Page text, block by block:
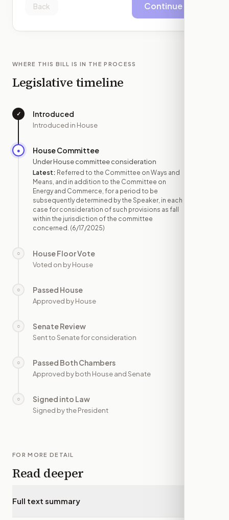
Back Continue
WHERE THIS BILL IS IN THE PROCESS
Legislative timeline
✓ Introduced
Introduced in House
● House Committee
Under House committee consideration
Latest: Referred to the Committee on Ways and
Means, and in addition to the Committee on
Energy and Commerce, for a period to be
subsequently determined by the Speaker, in each
case for consideration of such provisions as fall
within the jurisdiction of the committee
concerned. (6/17/2025)
○ House Floor Vote
Voted on by House
○ Passed House
Approved by House
○ Senate Review
Sent to Senate for consideration
○ Passed Both Chambers
Approved by both House and Senate
○ Signed into Law
Signed by the President
FOR MORE DETAIL
Read deeper
Full text summary